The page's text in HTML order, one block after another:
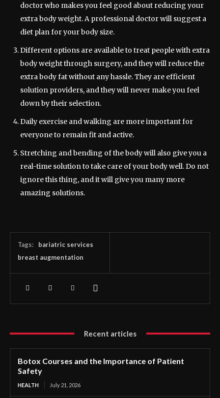
doctor who makes you feel good about reducing your
extra body weight. A professional doctor will suggest a
diet plan for your body size.
Different options are available to treat people with extra
body weight through surgery, and they will reduce the
extra body fat without any hassle. They are efficient
solution providers, and they will never make you feel
down by their selection.
Daily exercise and walking are more important for
everyone to remain fit and active.
Stretching and bending of the body will also give you a
real-time solution to take care of your body well. Do not
ignore this thing, and it will give you many more
amazing solutions.
Tags:
bariatric services
breast augmentation
Recent articles
Botox Courses and the Importance of Patient
Safety
HEALTH July 21, 2026